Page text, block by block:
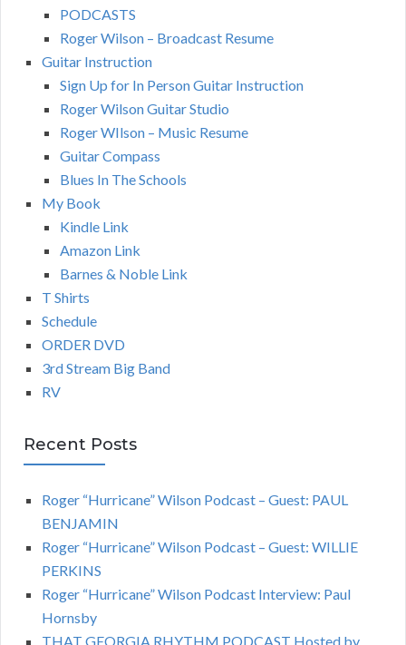
PODCASTS
Roger Wilson – Broadcast Resume
Guitar Instruction
Sign Up for In Person Guitar Instruction
Roger Wilson Guitar Studio
Roger WIlson – Music Resume
Guitar Compass
Blues In The Schools
My Book
Kindle Link
Amazon Link
Barnes & Noble Link
T Shirts
Schedule
ORDER DVD
3rd Stream Big Band
RV
Recent Posts
Roger “Hurricane” Wilson Podcast – Guest: PAUL
BENJAMIN
Roger “Hurricane” Wilson Podcast – Guest: WILLIE
PERKINS
Roger “Hurricane” Wilson Podcast Interview: Paul
Hornsby
THAT GEORGIA RHYTHM PODCAST Hosted by